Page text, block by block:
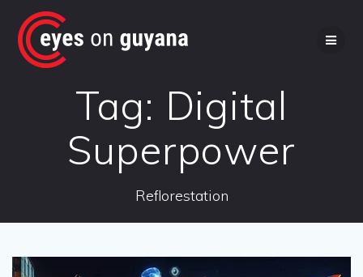
content
Tag: Digital
Superpower
Reflorestation